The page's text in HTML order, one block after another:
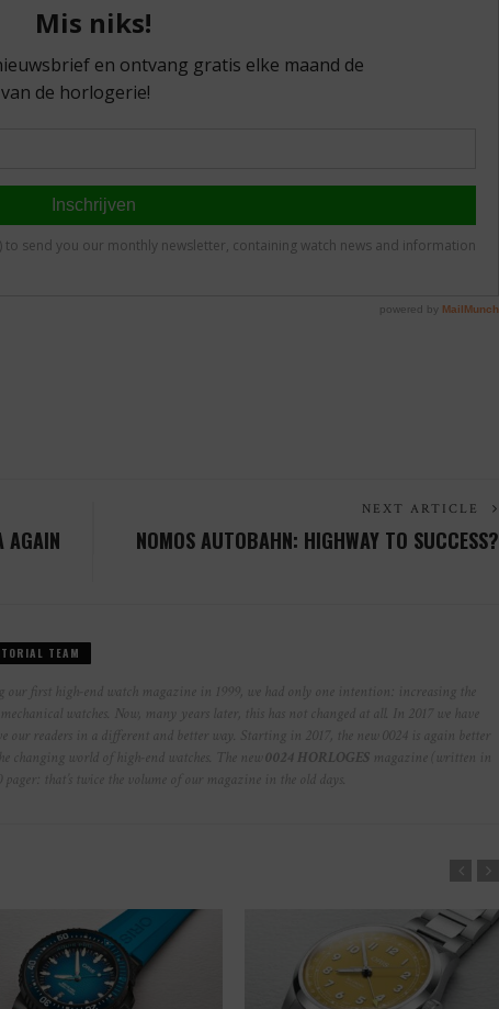
AGAIN
NEXT ARTICLE
NOMOS AUTOBAHN: HIGHWAY TO SUCCESS?
TEAM
our first high-end watch magazine in 1999, we had only one intention: increasing the
watches. Now, many years later, this has not changed at all. In 2017 we have
our readers in a different and better way. Starting in 2017, the new 0024 is again better
changing world of high-end watches. The new 0024 HORLOGES magazine (written in
that’s twice the volume of our magazine in the old days.